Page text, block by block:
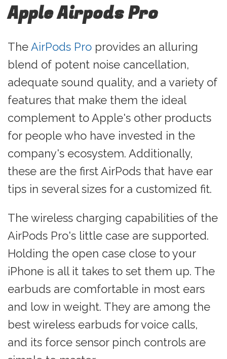
Apple Airpods Pro
TheAirPods Pro provides an alluring
blend of potent noise cancellation,
adequate sound quality, and a variety of
features that make them the ideal
complement to Apple's other products
for people who have invested in the
company's ecosystem. Additionally,
these are the first AirPods that have ear
tips in several sizes for a customized fit.
The wireless charging capabilities of the
AirPods Pro's little case are supported.
Holding the open case close to your
iPhone is all it takes to set them up. The
earbuds are comfortable in most ears
and low in weight. They are among the
best wireless earbuds for voice calls,
and its force sensor pinch controls are